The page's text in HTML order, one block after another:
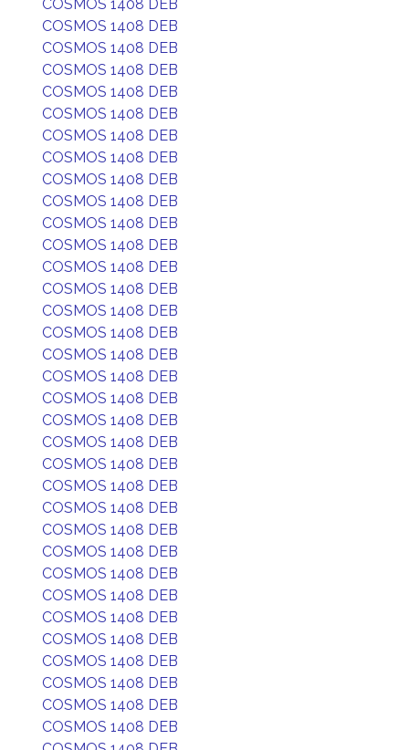
COSMOS 1408 DEB
COSMOS 1408 DEB
COSMOS 1408 DEB
COSMOS 1408 DEB
COSMOS 1408 DEB
COSMOS 1408 DEB
COSMOS 1408 DEB
COSMOS 1408 DEB
COSMOS 1408 DEB
COSMOS 1408 DEB
COSMOS 1408 DEB
COSMOS 1408 DEB
COSMOS 1408 DEB
COSMOS 1408 DEB
COSMOS 1408 DEB
COSMOS 1408 DEB
COSMOS 1408 DEB
COSMOS 1408 DEB
COSMOS 1408 DEB
COSMOS 1408 DEB
COSMOS 1408 DEB
COSMOS 1408 DEB
COSMOS 1408 DEB
COSMOS 1408 DEB
COSMOS 1408 DEB
COSMOS 1408 DEB
COSMOS 1408 DEB
COSMOS 1408 DEB
COSMOS 1408 DEB
COSMOS 1408 DEB
COSMOS 1408 DEB
COSMOS 1408 DEB
COSMOS 1408 DEB
COSMOS 1408 DEB